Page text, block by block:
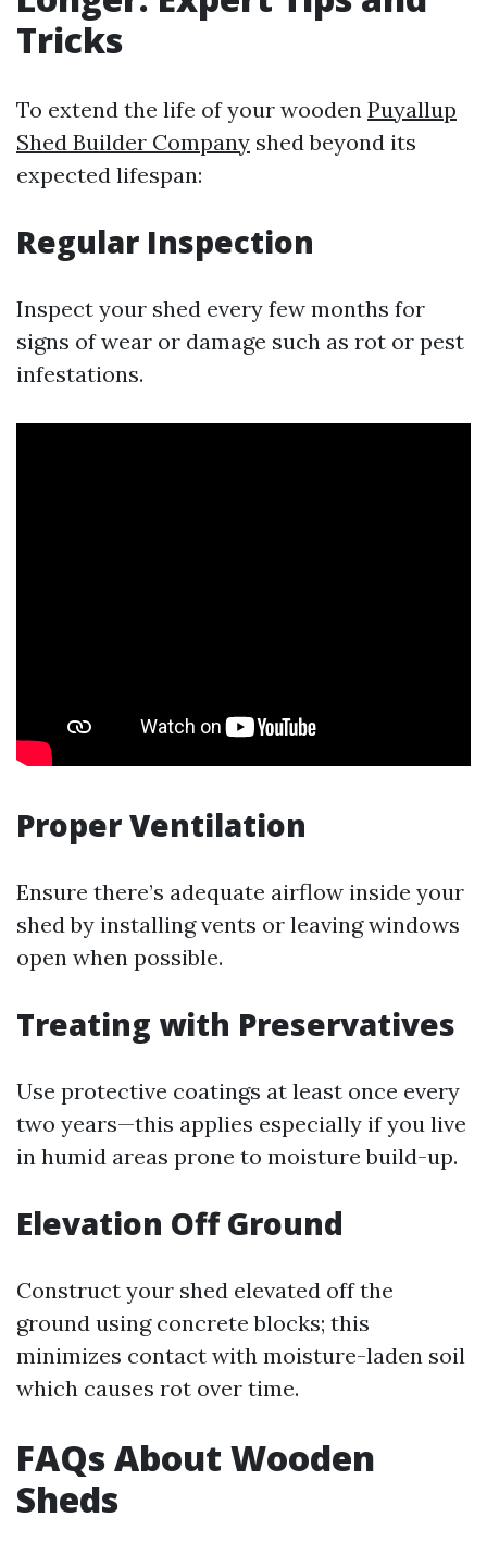
Tricks
To extend the life of your wooden Puyallup
Shed Builder Company shed beyond its
expected lifespan:
Regular Inspection
Inspect your shed every few months for
signs of wear or damage such as rot or pest
infestations.
Proper Ventilation
Ensure there’s adequate airflow inside your
shed by installing vents or leaving windows
open when possible.
Treating with Preservatives
Use protective coatings at least once every
two years—this applies especially if you live
in humid areas prone to moisture build-up.
Elevation Off Ground
Construct your shed elevated off the
ground using concrete blocks; this
minimizes contact with moisture-laden soil
which causes rot over time.
FAQs About Wooden
Sheds